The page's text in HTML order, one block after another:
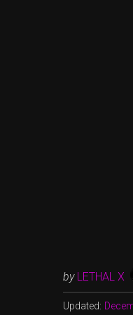
by LETHAL X
Updated: